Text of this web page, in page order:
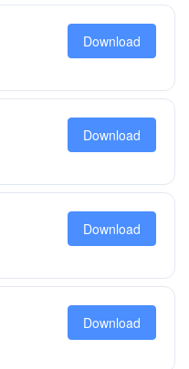
Download
Download
Download
Download